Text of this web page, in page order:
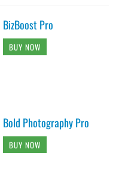
BizBoost Pro
BUY NOW
Bold Photography Pro
BUY NOW